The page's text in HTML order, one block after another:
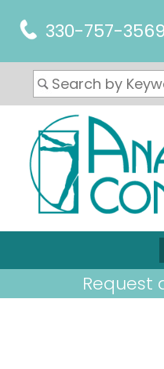
330-757-3569
Request